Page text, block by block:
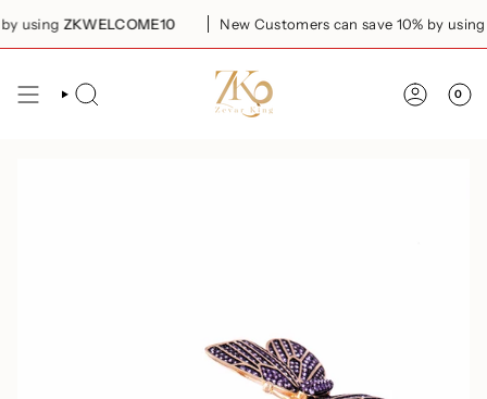
tousingZKWELCOME10 New Customers can save 10% by using
SEARCH 0